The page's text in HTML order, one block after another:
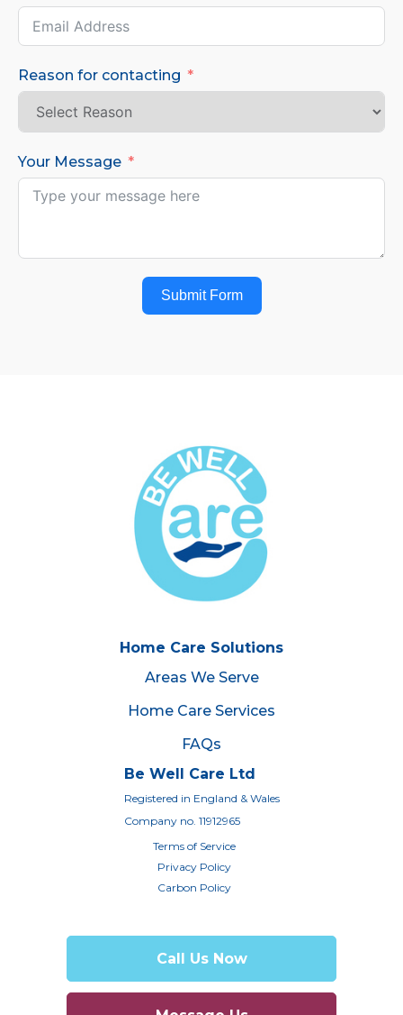
Reason for contacting
Your Message
Submit Form
Home Care Solutions
Areas We Serve
Home Care Services
FAQs
Be Well Care Ltd
Registered in England & Wales
Company no. 11912965
Terms of Service
Privacy Policy
Carbon Policy
Call Us Now